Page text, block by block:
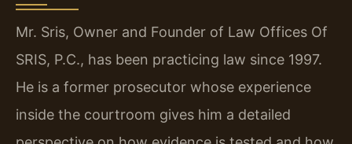
Mr. Sris, Owner and Founder of Law Offices Of
SRIS, P.C., has been practicing law since 1997.
He is a former prosecutor whose experience
inside the courtroom gives him a detailed